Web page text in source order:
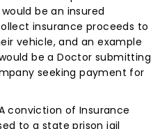
be an insured
insurance proceeds to
vehicle, and an example
be a Doctor submitting
seeking payment for
conviction of Insurance
to a state prison jail